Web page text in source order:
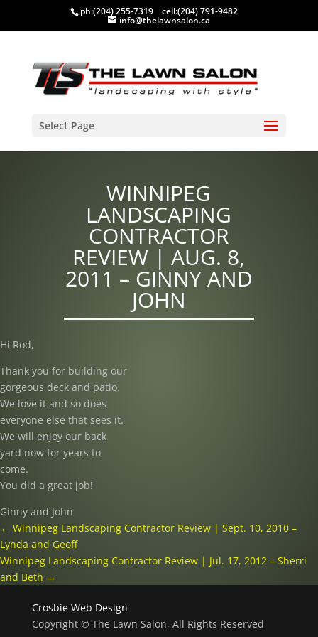
ph:(204) 255-7319 cell:(204) 791-9482
info@thelawnsalon.ca
Select Page
WINNIPEG
LANDSCAPING
CONTRACTOR
REVIEW | AUG. 8,
2011 – GINNY AND
JOHN
Hi Rod,
Thank you for building our
gorgeous deck and patio.
We love it and so does
everyone else that sees it.
We will enjoy our back
yard now for years to
come.
You did a great job!
Ginny and John
← Winnipeg Landscaping Contractor Review | Sept. 10, 2010 –
Lynda and Geoff
Winnipeg Landscaping Contractor Review | Jul. 17, 2012 – Sherri
and Beth →
Crosbie Web Design
Copyright © The Lawn Salon, All Rights Reserved